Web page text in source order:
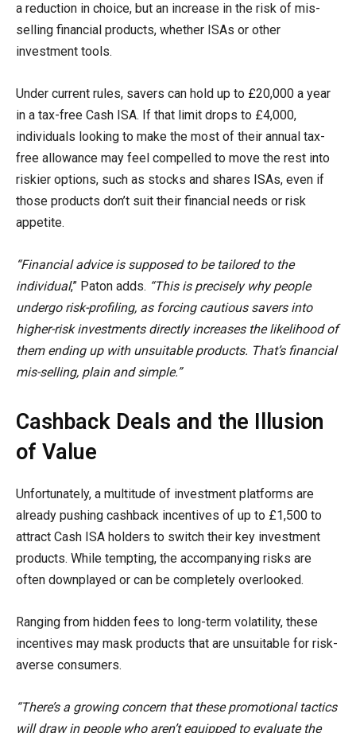
a reduction in choice, but an increase in the risk of mis-
selling financial products, whether ISAs or other
investment tools.
Under current rules, savers can hold up to £20,000 a year
in a tax-free Cash ISA. If that limit drops to £4,000,
individuals looking to make the most of their annual tax-
free allowance may feel compelled to move the rest into
riskier options, such as stocks and shares ISAs, even if
those products don’t suit their financial needs or risk
appetite.
“Financial advice is supposed to be tailored to the
individual,” Paton adds. “This is precisely why people
undergo risk-profiling, as forcing cautious savers into
higher-risk investments directly increases the likelihood of
them ending up with unsuitable products. That’s financial
mis-selling, plain and simple.”
Cashback Deals and the Illusion
of Value
Unfortunately, a multitude of investment platforms are
already pushing cashback incentives of up to £1,500 to
attract Cash ISA holders to switch their key investment
products. While tempting, the accompanying risks are
often downplayed or can be completely overlooked.
Ranging from hidden fees to long-term volatility, these
incentives may mask products that are unsuitable for risk-
averse consumers.
“There’s a growing concern that these promotional tactics
will draw in people who aren’t equipped to evaluate the